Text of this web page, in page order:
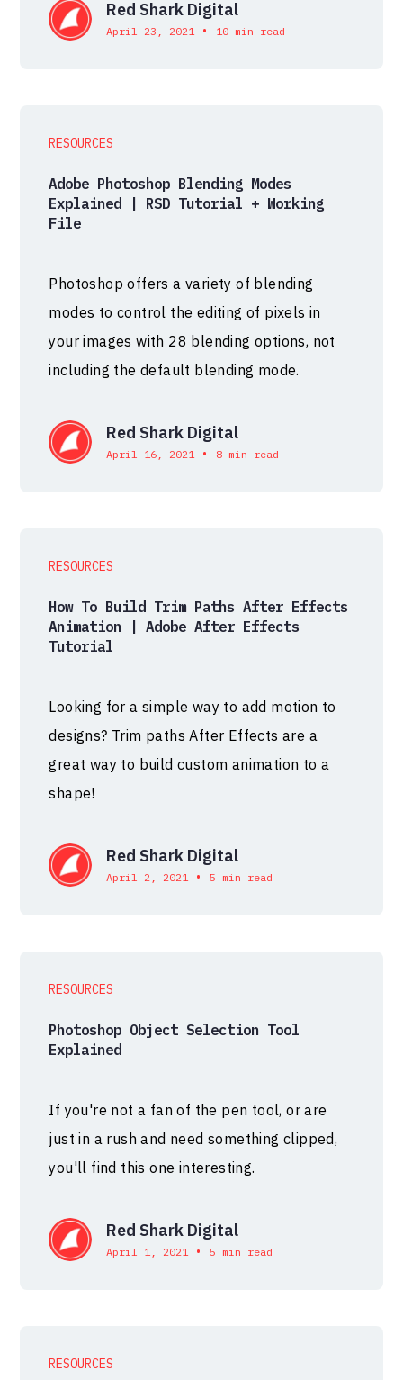
Red Shark Digital
April 23, 2021 • 10 min read
RESOURCES
Adobe Photoshop Blending Modes
Explained | RSD Tutorial + Working
File
Photoshop offers a variety of blending
modes to control the editing of pixels in
your images with 28 blending options, not
including the default blending mode.
Red Shark Digital
April 16, 2021 • 8 min read
RESOURCES
How To Build Trim Paths After Effects
Animation | Adobe After Effects
Tutorial
Looking for a simple way to add motion to
designs? Trim paths After Effects are a
great way to build custom animation to a
shape!
Red Shark Digital
April 2, 2021 • 5 min read
RESOURCES
Photoshop Object Selection Tool
Explained
If you're not a fan of the pen tool, or are
just in a rush and need something clipped,
you'll find this one interesting.⁠⁠
Red Shark Digital
April 1, 2021 • 5 min read
RESOURCES